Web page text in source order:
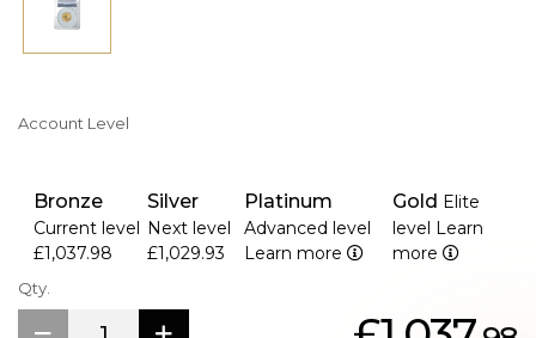
Account Level
Bronze
Current level
£1,037.98
Silver
Next level
£1,029.93
Platinum
Advanced level
Learn more
Gold Elite
level Learn
more
Qty.